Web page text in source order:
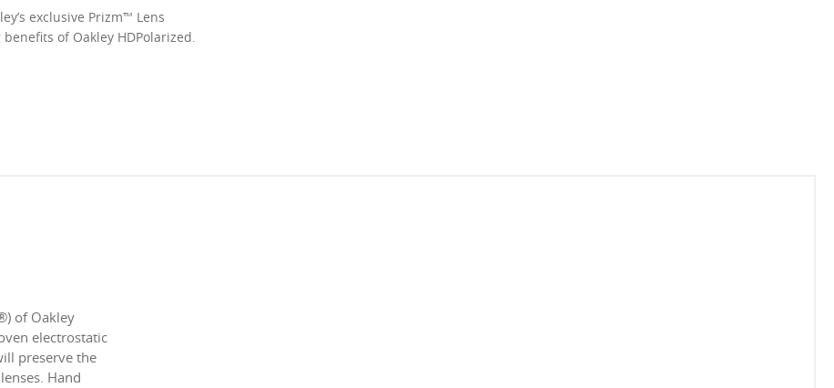
exclusive Prizm™ Lens
of Oakley HDPolarized.
of Oakley
electrostatic
preserve the
Hand